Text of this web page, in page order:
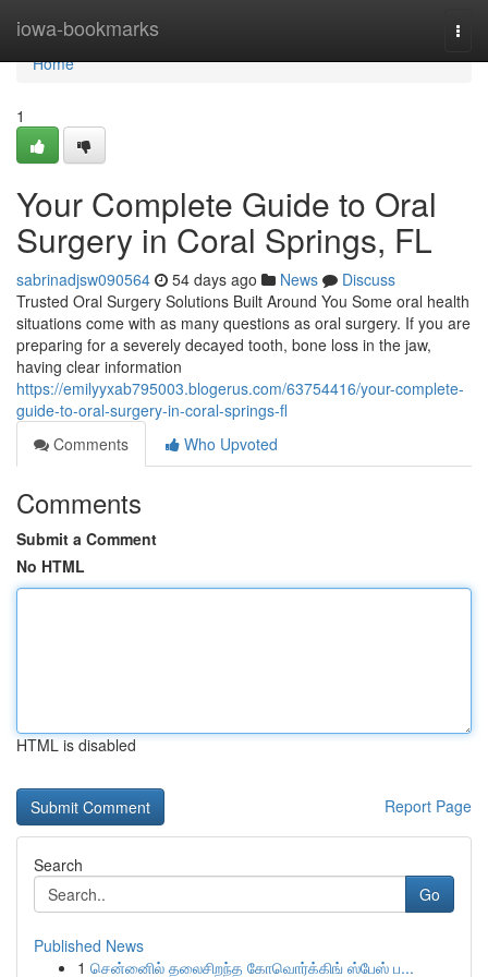
iowa-bookmarks
Home
Home
1
Your Complete Guide to Oral
Surgery in Coral Springs, FL
sabrinadjsw090564 54 days ago News
Discuss
Trusted Oral Surgery Solutions Built Around You Some oral health
situations come with as many questions as oral surgery. If you are
preparing for a severely decayed tooth, bone loss in the jaw,
having clear information
https://emilyyxab795003.blogerus.com/63754416/your-complete-
guide-to-oral-surgery-in-coral-springs-fl
Comments
Who Upvoted
Comments
Submit a Comment
No HTML
HTML is disabled
Report Page
Search
Go
Published News
1 சென்னைில் தலைசிறந்த கோவொர்க்கிங் ஸ்பேஸ் ப...